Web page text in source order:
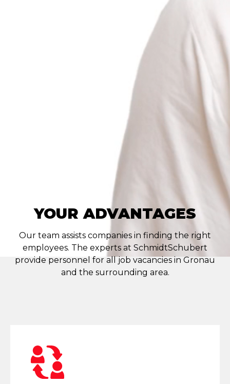
YOUR ADVANTAGES
Our team assists companies in finding the right
employees. The experts at SchmidtSchubert
provide personnel for all job vacancies in Gronau
and the surrounding area.